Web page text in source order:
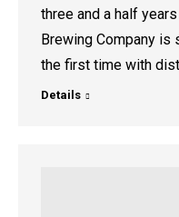
three and a half
Brewing Company
the first time with
Details